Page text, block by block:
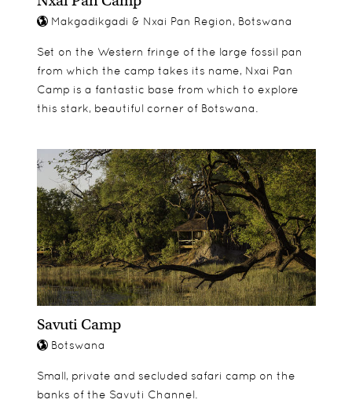
Makgadikgadi & Nxai Pan Region, Botswana
Set on the Western fringe of the large fossil pan
from which the camp takes its name, Nxai Pan
Camp is a fantastic base from which to explore
this stark, beautiful corner of Botswana.
Savuti Camp
Botswana
Small, private and secluded safari camp on the
banks of the Savuti Channel.